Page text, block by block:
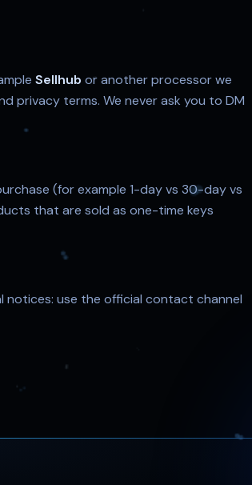
Sellhub or another processor we
privacy terms. We never ask you to DM
(for example 1-day vs 30-day vs
that are sold as one-time keys
notices: use the official contact channel